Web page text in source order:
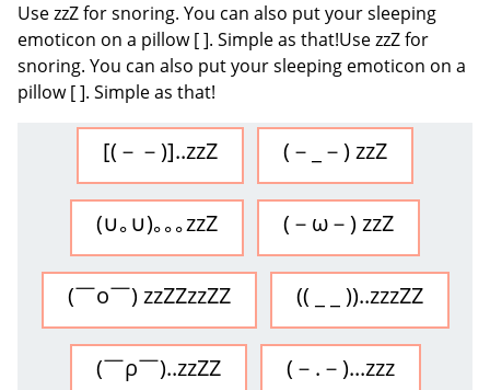
Use zzZ for snoring. You can also put your sleeping
emoticon on a pillow [ ]. Simple as that!Use zzZ for
snoring. You can also put your sleeping emoticon on a
pillow [ ]. Simple as that!
[(－－)]..zzZ (－_－) zzZ
(∪｡∪)｡｡｡zzZ (－ω－) zzZ
(￣o￣) zzZZzzZZ (( _ _ ))..zzzZZ
(￣ρ￣)..zzZZ (－.－)...zzz